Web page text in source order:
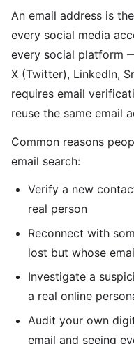
An email address is
every social media
every social platform
X (Twitter), LinkedIn,
requires email
reuse the same email
Common reasons
email search:
Verify a new
real person
Reconnect with
lost but whose
Investigate a
a real online
Audit your own
email and seeing